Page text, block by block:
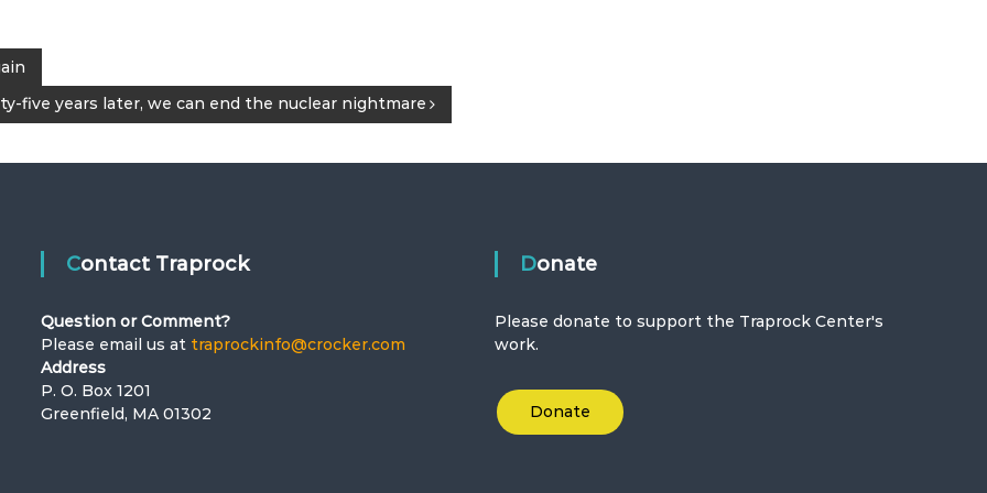
five years later, we can end the nuclear nightmare
Contact Traprock
Question or Comment?
Please email us at traprockinfo@crocker.com
Address
P. O. Box 1201
Greenfield, MA 01302
Donate
Please donate to support the Traprock Center's
work.
Donate